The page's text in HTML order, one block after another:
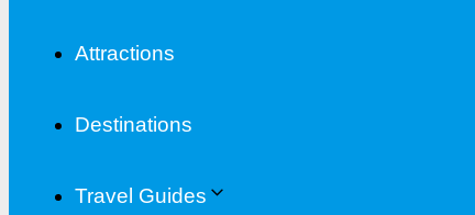
Attractions
Destinations
Travel Guides